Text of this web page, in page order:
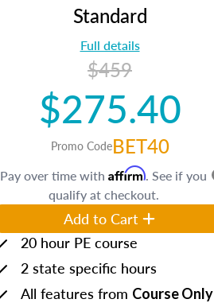
Standard
Full details
$459
$275.40
Promo CodeBET40
Pay over time with Affirm. See if you
qualify at checkout.
Add to Cart
20 hour PE course
2 state specific hours
All features from Course Only